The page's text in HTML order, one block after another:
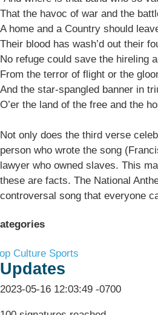
That the havoc of war and the
A home and a Country should
Their blood has wash’d out their
No refuge could save the hireling
From the terror of flight or the
And the star-spangled banner in
O’er the land of the free and the
Not only does the third verse
person who wrote the song
lawyer who owned slaves. This
these are facts. The National
controversal song that everyone
Culture Sports
Updates
2023-05-16 12:03:49 -0700